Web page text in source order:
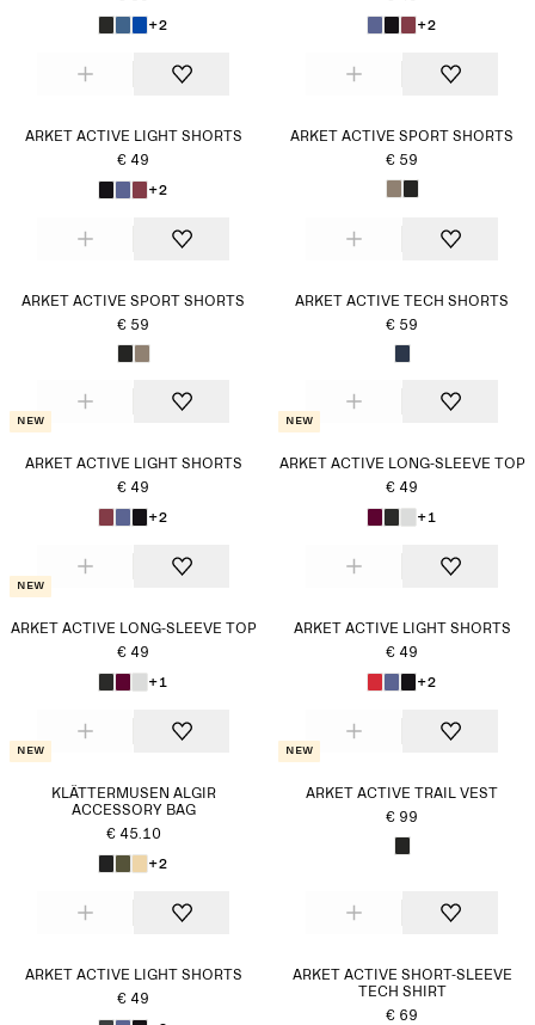
+2 +2
ARKET ACTIVE LIGHT SHORTS
€ 49
+2
ARKET ACTIVE SPORT SHORTS
€ 59
ARKET ACTIVE SPORT SHORTS
€ 59
ARKET ACTIVE TECH SHORTS
€ 59
New
ARKET ACTIVE LIGHT SHORTS
€ 49
+2
New
ARKET ACTIVE LONG-SLEEVE TOP
€ 49
+1
New
ARKET ACTIVE LONG-SLEEVE TOP
€ 49
+1
ARKET ACTIVE LIGHT SHORTS
€ 49
+2
New
KLÄTTERMUSEN ALGIR
ACCESSORY BAG
€ 45.10
+2
New
ARKET ACTIVE TRAIL VEST
€ 99
ARKET ACTIVE LIGHT SHORTS
€ 49
ARKET ACTIVE SHORT-SLEEVE
TECH SHIRT
€ 69